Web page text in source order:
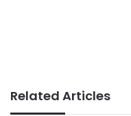
Related Articles